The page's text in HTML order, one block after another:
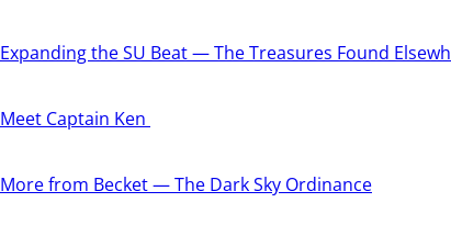
Expanding the SU Beat — The Treasures Found
Meet Captain Ken
More from Becket — The Dark Sky Ordinance